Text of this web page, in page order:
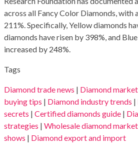
across all Fancy Color Diamonds, with
211%. Specifically, Yellow diamonds
diamonds have risen by 398%, and
increased by 248%.
Tags
Diamond trade news | Diamond
buying tips | Diamond industry trends |
secrets | Certified diamonds guide |
strategies | Wholesale diamond
shows | Diamond export and import